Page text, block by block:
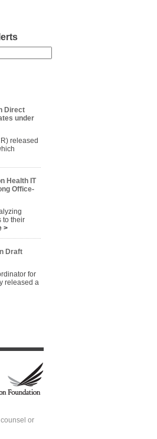
Direct
under
released
Health IT
Office-
to their
>
Draft
for
released a
or